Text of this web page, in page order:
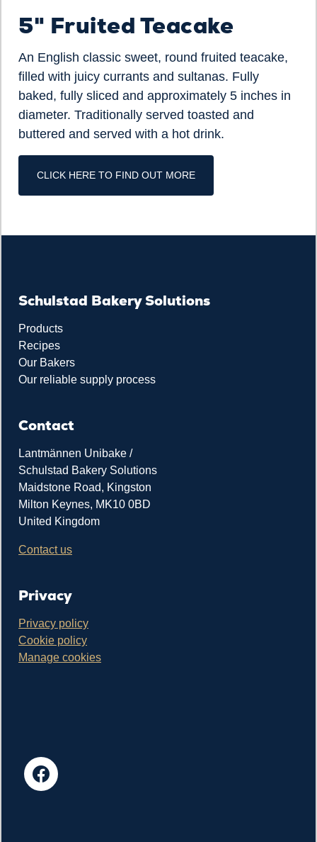
5" Fruited Teacake
An English classic sweet, round fruited teacake,
filled with juicy currants and sultanas. Fully
baked, fully sliced and approximately 5 inches in
diameter. Traditionally served toasted and
buttered and served with a hot drink.
CLICK HERE TO FIND OUT MORE
Schulstad Bakery Solutions
Products
Recipes
Our Bakers
Our reliable supply process
Contact
Lantmännen Unibake /
Schulstad Bakery Solutions
Maidstone Road, Kingston
Milton Keynes, MK10 0BD
United Kingdom
Contact us
Privacy
Privacy policy
Cookie policy
Manage cookies